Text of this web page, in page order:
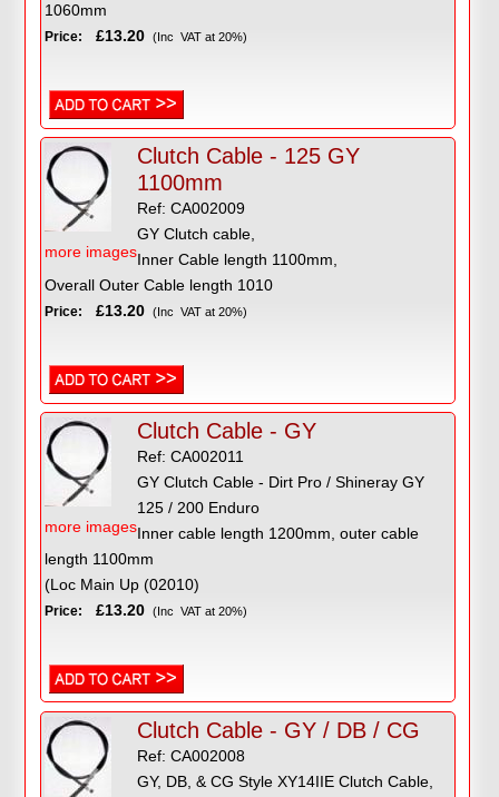
1060mm
Price: £13.20 (Inc VAT at 20%)
more images
Clutch Cable - 125 GY
1100mm
Ref: CA002009
GY Clutch cable,
Inner Cable length 1100mm,
Overall Outer Cable length 1010
Price: £13.20 (Inc VAT at 20%)
more images
Clutch Cable - GY
Ref: CA002011
GY Clutch Cable - Dirt Pro / Shineray GY
125 / 200 Enduro
Inner cable length 1200mm, outer cable
length 1100mm
(Loc Main Up (02010)
Price: £13.20 (Inc VAT at 20%)
Clutch Cable - GY / DB / CG
Ref: CA002008
GY, DB, & CG Style XY14IIE Clutch Cable,